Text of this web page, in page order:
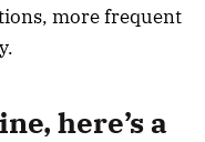
more frequent
here’s a